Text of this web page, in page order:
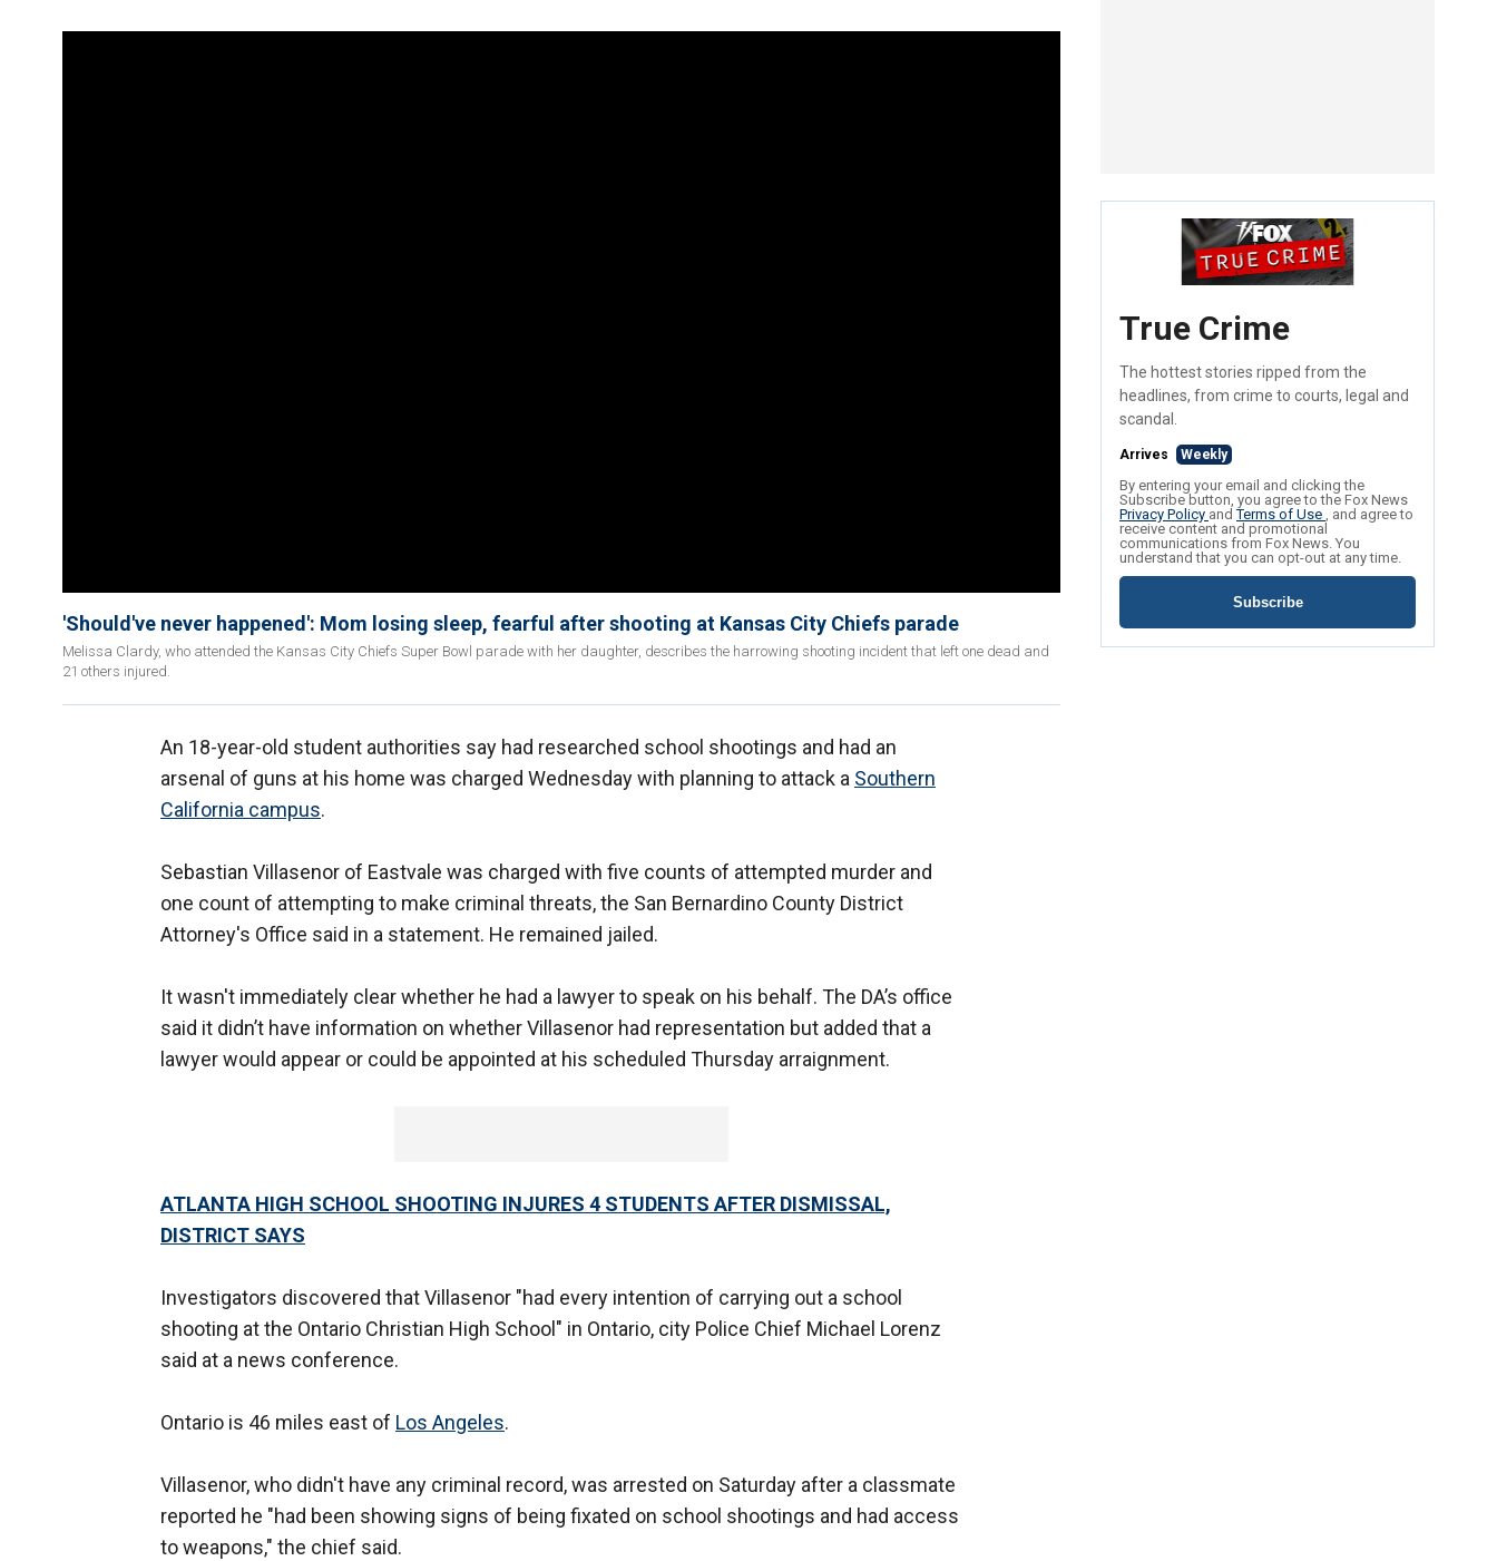
'Should've never happened': Mom losing sleep, fearful after shooting at Kansas City Chiefs parade
Melissa Clardy, who attended the Kansas City Chiefs Super Bowl parade with her daughter, describes the harrowing shooting incident that left one dead and
21 others injured.
An 18-year-old student authorities say had researched school shootings and had an
arsenal of guns at his home was charged Wednesday with planning to attack a Southern
California campus.
Sebastian Villasenor of Eastvale was charged with five counts of attempted murder and
one count of attempting to make criminal threats, the San Bernardino County District
Attorney's Office said in a statement. He remained jailed.
It wasn't immediately clear whether he had a lawyer to speak on his behalf. The DA’s office
said it didn’t have information on whether Villasenor had representation but added that a
lawyer would appear or could be appointed at his scheduled Thursday arraignment.
ATLANTA HIGH SCHOOL SHOOTING INJURES 4 STUDENTS AFTER DISMISSAL,
DISTRICT SAYS
Investigators discovered that Villasenor "had every intention of carrying out a school
shooting at the Ontario Christian High School" in Ontario, city Police Chief Michael Lorenz
said at a news conference.
Ontario is 46 miles east of Los Angeles.
Villasenor, who didn't have any criminal record, was arrested on Saturday after a classmate
reported he "had been showing signs of being fixated on school shootings and had access
to weapons," the chief said.
True Crime
The hottest stories ripped from the
headlines, from crime to courts, legal and
scandal.
Arrives Weekly
By entering your email and clicking the
Subscribe button, you agree to the Fox News
Privacy Policy andTerms of Use , and agree to
receive content and promotional
communications from Fox News. You
understand that you can opt-out at any time.
Subscribe